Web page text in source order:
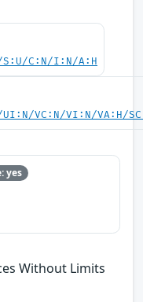
S:U/C:N/I:N/A:H
UI:N/VC:N/VI:N/VA:H/
yes
Without Limits